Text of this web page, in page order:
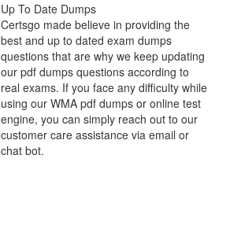
Up To Date Dumps
Certsgo made believe in providing the
best and up to dated exam dumps
questions that are why we keep updating
our pdf dumps questions according to
real exams. If you face any difficulty while
using our WMA pdf dumps or online test
engine, you can simply reach out to our
customer care assistance via email or
chat bot.